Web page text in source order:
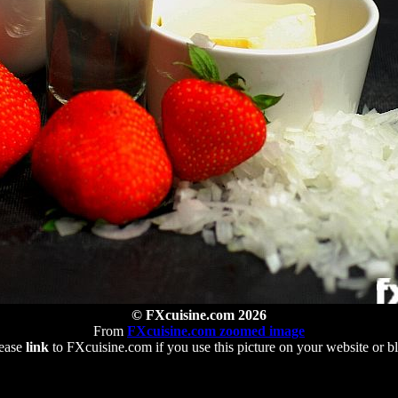
© FXcuisine.com 2026
From FXcuisine.com zoomed image
linkto FXcuisine.com if you use this picture on your website or